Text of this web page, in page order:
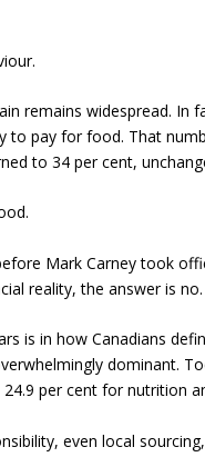
remains widespread. In
pay for food. That
to 34 per cent,
Mark Carney took
reality, the answer is no.
is in how Canadians
dominant.
per cent for nutrition
even local